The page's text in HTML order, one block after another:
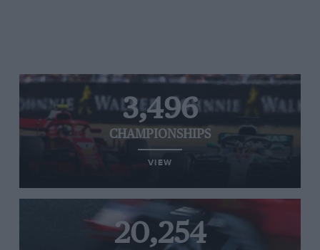
3,496
CHAMPIONSHIPS
VIEW
20,254